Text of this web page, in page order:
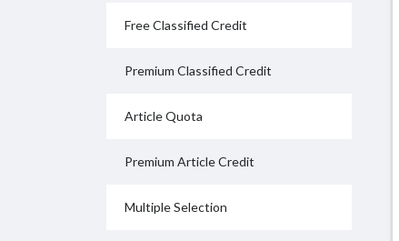
Free Classified Credit
Premium Classified Credit
Article Quota
Premium Article Credit
Multiple Selection